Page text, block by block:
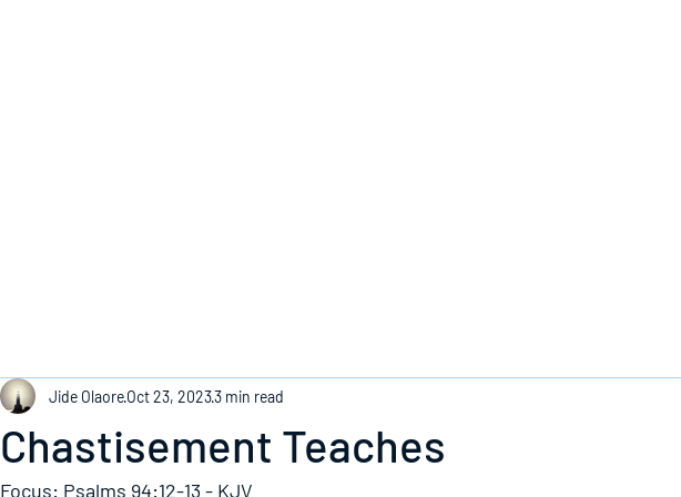
Chastisement Teaches
Jide OlaoreOct 23, 20233 min read
Focus: Psalms 94:12-13 - KJV